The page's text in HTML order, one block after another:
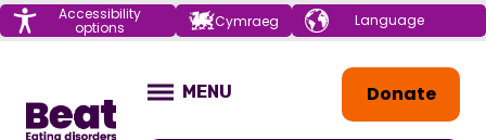
Menu Accessibility
options Cymraeg Choose your
language
Donate
OPEN
MENU